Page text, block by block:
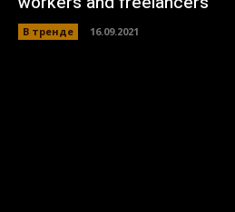
В тренде 16.09.2021